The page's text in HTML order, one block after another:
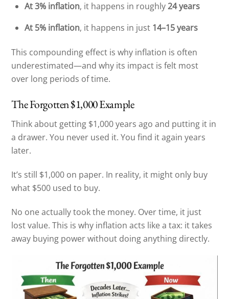
At 3% inflation, it happens in roughly24 years
At 5% inflation, it happens in just 14–15 years
This compounding effect is why inflation is often
underestimated—and why its impact is felt most
over long periods of time.
The Forgotten $1,000 Example
Think about getting $1,000 years ago and putting it in
a drawer. You never used it. You find it again years
later.
It’s still $1,000 on paper. In reality, it might only buy
what $500 used to buy.
No one actually took the money. Over time, it just
lost value. This is why inflation acts like a tax: it takes
away buying power without doing anything directly.